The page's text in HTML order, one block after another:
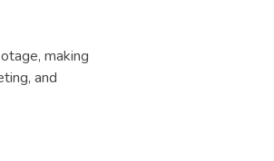
making
and